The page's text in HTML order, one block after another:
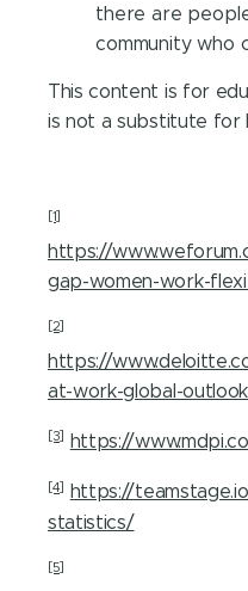
there are
community who
This content is for
is not a substitute for
[1]
https://
gap-women-work-
[2]
https://
at-work-global-
[3] https://
[4]
https://
statistics/
[5]